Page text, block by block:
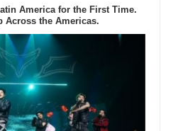
America for the First Time.
Across the Americas.